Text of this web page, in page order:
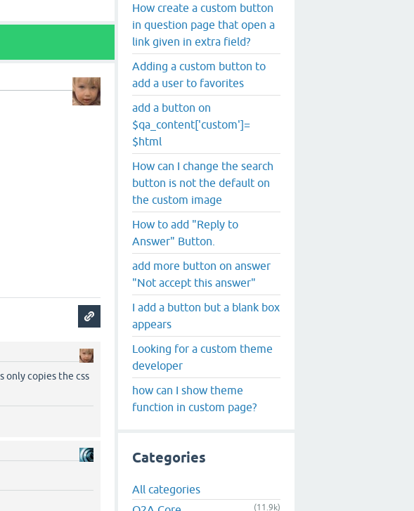
only copies the css
How create a custom button
in question page that open a
link given in extra field?
Adding a custom button to
add a user to favorites
add a button on
$qa_content['custom']=
$html
How can I change the search
button is not the default on
the custom image
How to add "Reply to
Answer" Button.
add more button on answer
"Not accept this answer"
I add a button but a blank box
appears
Looking for a custom theme
developer
how can I show theme
function in custom page?
Categories
All categories
(11.9k)